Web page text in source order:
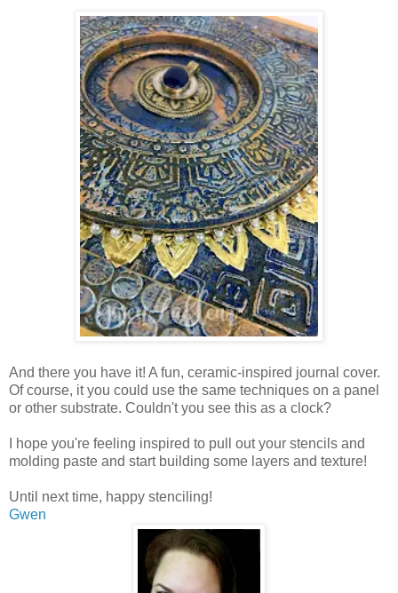
And there you have it! A fun, ceramic-inspired journal cover.
Of course, it you could use the same techniques on a panel
or other substrate. Couldn't you see this as a clock?
I hope you're feeling inspired to pull out your stencils and
molding paste and start building some layers and texture!
Until next time, happy stenciling!
Gwen